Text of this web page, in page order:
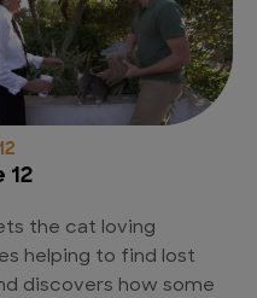
12
the cat loving
helping to find lost
discovers how some